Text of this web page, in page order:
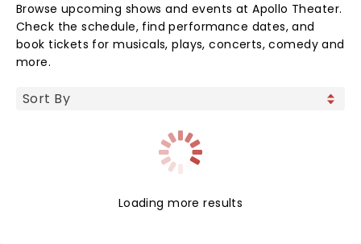
Browse upcoming shows and events at Apollo Theater.
Check the schedule, find performance dates, and
book tickets for musicals, plays, concerts, comedy and
more.
Loading more results